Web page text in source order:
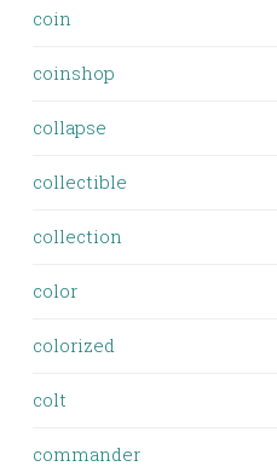
coin
coinshop
collapse
collectible
collection
color
colorized
colt
commander